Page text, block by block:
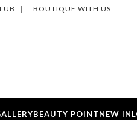
| BOUTIQUE WITH US
BEAUTY POINTNEW IN